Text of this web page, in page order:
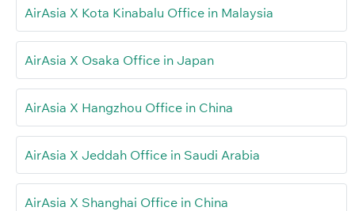
AirAsia X Kota Kinabalu Office in Malaysia
AirAsia X Osaka Office in Japan
AirAsia X Hangzhou Office in China
AirAsia X Jeddah Office in Saudi Arabia
AirAsia X Shanghai Office in China